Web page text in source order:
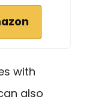
with
also